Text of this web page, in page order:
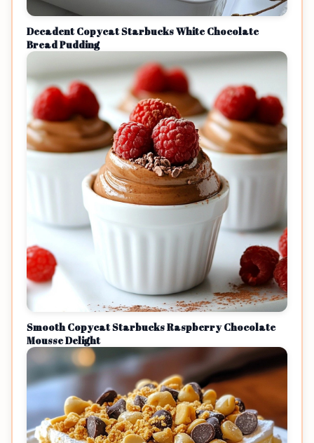
Decadent Copycat Starbucks White Chocolate
Bread Pudding
Smooth Copycat Starbucks Raspberry Chocolate
Mousse Delight